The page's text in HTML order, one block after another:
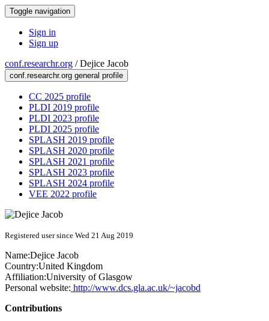
Toggle navigation
Sign in
Sign up
conf.researchr.org /Dejice Jacob
conf.researchr.org general profile
CC 2025 profile
PLDI 2019 profile
PLDI 2023 profile
PLDI 2025 profile
SPLASH 2019 profile
SPLASH 2020 profile
SPLASH 2021 profile
SPLASH 2023 profile
SPLASH 2024 profile
VEE 2022 profile
Registered user since Wed 21 Aug 2019
Name:Dejice Jacob
Country:United Kingdom
Affiliation:University of Glasgow
Personal website: http://www.dcs.gla.ac.uk/~jacobd
Contributions